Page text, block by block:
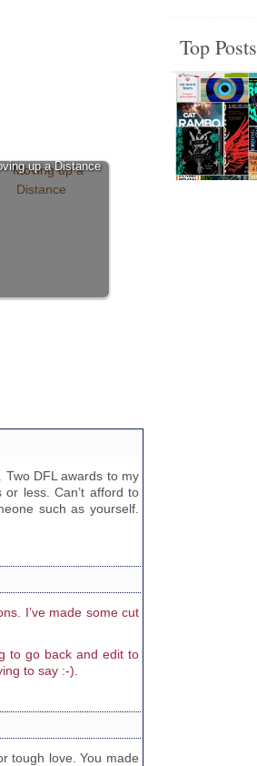
up a Distance
DFL awards to my
less. Can’t afford to
such as yourself.
I’ve made some cut
to go back and edit to
to say :-).
tough love. You made
Top Posts